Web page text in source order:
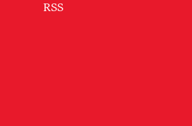
RSS